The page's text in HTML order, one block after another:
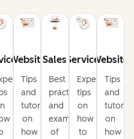
Website
Tips
and
tutorials
on
how
Sales
Best
practices
and
examples
of
Service
Expert
tips
on
how
to
Website
Tips
and
on
how